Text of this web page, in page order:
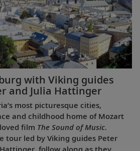
with Viking guides
and Julia Hattinger
most picturesque cities,
and childhood home of Mozart
film The Sound of Music.
tour led by Viking guides Peter
follow along as they